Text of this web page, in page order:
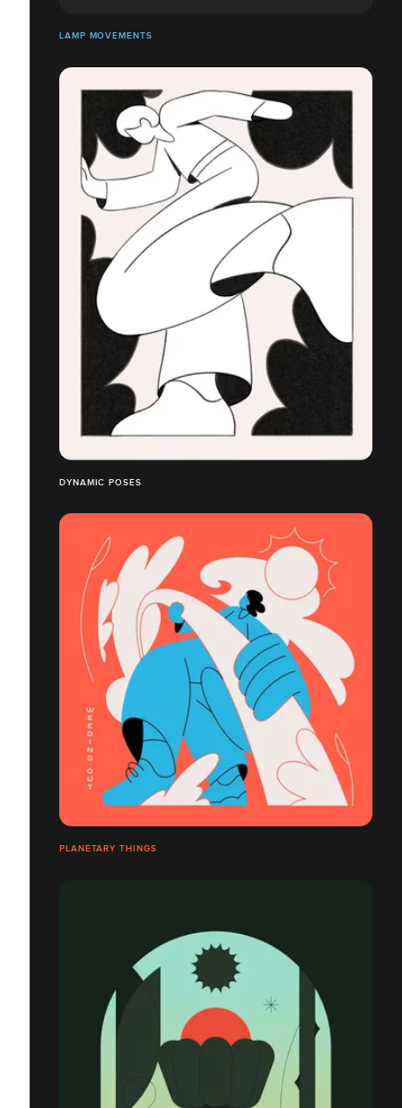
LAMP MOVEMENTS
DYNAMIC POSES
PLANETARY THINGS